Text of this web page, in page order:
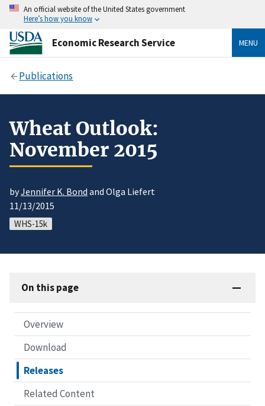
An official website of the United States government
Here’s how you know
Economic Research Service MENU
Publications
Wheat Outlook:
November 2015
byJennifer K. Bond and Olga Liefert
11/13/2015
WHS-15k
On this page
Overview
Download
Releases
Related Content